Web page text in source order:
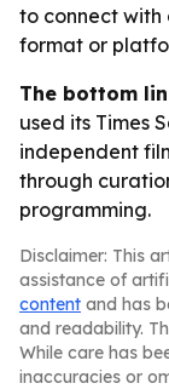
to connect
format or
The bottom
used its Times
independent
through
programming.
Disclaimer: This
assistance of
content and has
and readability.
While care has
inaccuracies or